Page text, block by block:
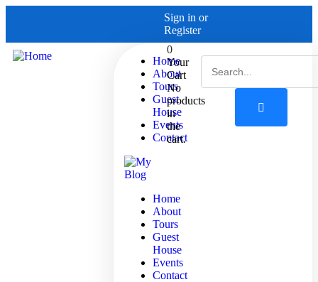
Sign in or
Register
Home
About
Tours
Guest
House
Events
Contact
Home
About
Tours
Guest
House
Events
Contact
0
Your
Cart
No
products
in
the
cart.